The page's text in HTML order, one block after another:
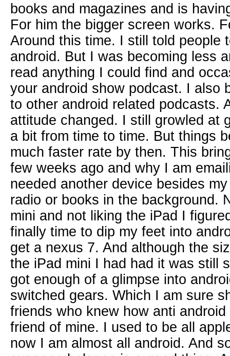
books and magazines and is
For him the bigger screen works.
Around this time. I still told people
android. But I was becoming less
read anything I could find and
your android show podcast. I also
to other android related podcasts.
attitude changed. I still growled at
a bit from time to time. But things
much faster rate by then. This
few weeks ago and why I am
needed another device besides
radio or books in the background.
mini and not liking the iPad I
finally time to dip my feet into
get a nexus 7. And although the
the iPad mini I had had it was still
got enough of a glimpse into
switched gears. Which I am sure
friends who knew how anti
friend of mine. I used to be all
now I am almost all android. And